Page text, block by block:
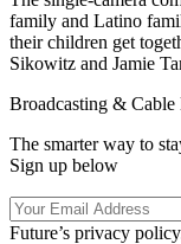
family and Latino
their children get
Sikowitz and Jamie
Broadcasting & Cable
The smarter way to
Sign up below
Future’s privacy